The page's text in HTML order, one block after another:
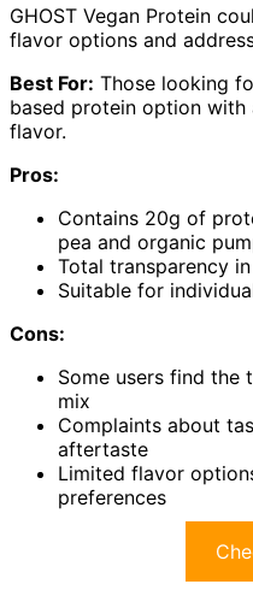
GHOST Vegan Protein
flavor options and
Best For: Those looking
based protein option with
flavor.
Pros:
Contains 20g of
pea and organic
Total transparency
Suitable for
Cons:
Some users find
mix
Complaints about
aftertaste
Limited flavor
preferences